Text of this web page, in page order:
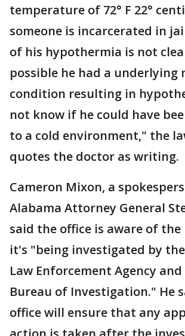
temperature of 72° F 22°
someone is incarcerated in
of his hypothermia is not
possible he had a underlying
condition resulting in
not know if he could have
to a cold environment," the
quotes the doctor as writing.
Cameron Mixon, a
Alabama Attorney General
said the office is aware of
it's "being investigated by
Law Enforcement Agency
Bureau of Investigation." He
office will ensure that any